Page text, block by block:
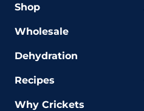
Shop
Wholesale
Dehydration
Recipes
Why Crickets